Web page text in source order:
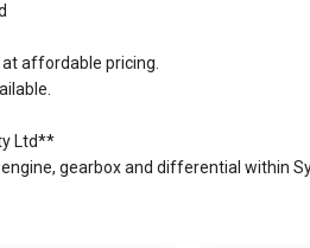
affordable pricing.
Ltd**
gearbox and differential within